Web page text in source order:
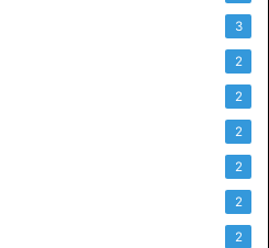
3
2
2
2
2
2
2